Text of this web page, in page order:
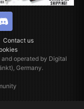
Contact us
operated by Digital
Germany.